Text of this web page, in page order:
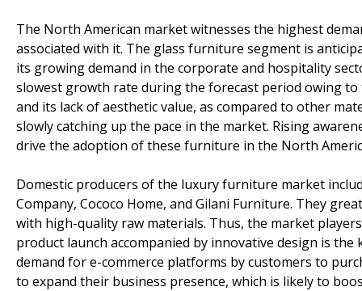
The North American market witnesses the highest
associated with it. The glass furniture segment is
its growing demand in the corporate and hospitality
slowest growth rate during the forecast period owing
and its lack of aesthetic value, as compared to other
slowly catching up the pace in the market. Rising
drive the adoption of these furniture in the North
Domestic producers of the luxury furniture market
Company, Cococo Home, and Gilani Furniture. They
with high-quality raw materials. Thus, the market
product launch accompanied by innovative design is
demand for e-commerce platforms by customers to
to expand their business presence, which is likely to